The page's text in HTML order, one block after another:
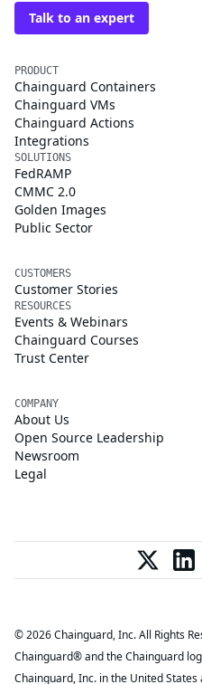
Talk to an expert
PRODUCT
Chainguard Containers
Chainguard VMs
Chainguard Actions
Integrations
SOLUTIONS
FedRAMP
CMMC 2.0
Golden Images
Public Sector
CUSTOMERS
Customer Stories
RESOURCES
Events & Webinars
Chainguard Courses
Trust Center
COMPANY
About Us
Open Source Leadership
Newsroom
Legal
© 2026 Chainguard, Inc. All Rights
Chainguard® and the Chainguard
Chainguard, Inc. in the United